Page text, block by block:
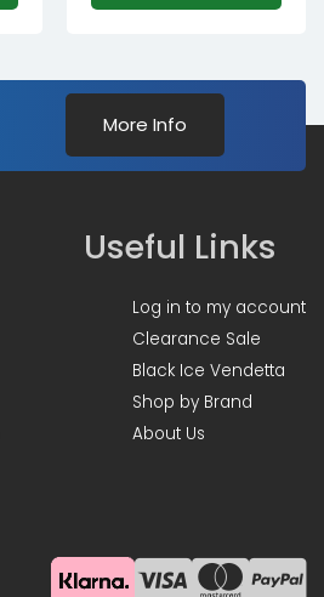
More Info
Useful Links
Log in to my account
Clearance Sale
Black Ice Vendetta
Shop by Brand
About Us